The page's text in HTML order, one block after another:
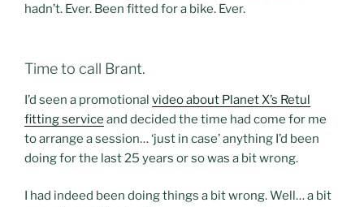
hadn’t. Ever. Been fitted for a bike. Ever.
Time to call Brant.
I’d seen a promotional video about Planet X’s Retul
fitting service and decided the time had come for me
to arrange a session… ‘just in case’ anything I’d been
doing for the last 25 years or so was a bit wrong.
I had indeed been doing things a bit wrong. Well… a bit